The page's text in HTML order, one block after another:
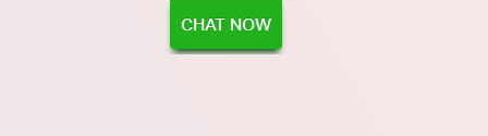
CHAT NOW